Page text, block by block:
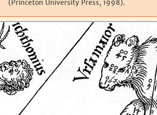
(Princeton University Press, 1998).